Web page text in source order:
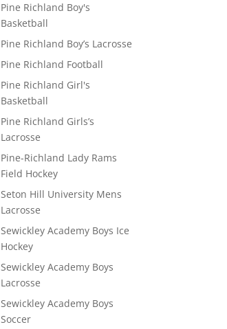
Pine Richland Boy's
Basketball
Pine Richland Boy’s Lacrosse
Pine Richland Football
Pine Richland Girl's
Basketball
Pine Richland Girls’s
Lacrosse
Pine-Richland Lady Rams
Field Hockey
Seton Hill University Mens
Lacrosse
Sewickley Academy Boys Ice
Hockey
Sewickley Academy Boys
Lacrosse
Sewickley Academy Boys
Soccer